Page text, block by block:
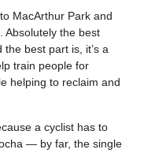
MacArthur Park and
. Absolutely the best
the best part is, it’s a
train people for
helping to reclaim and
a cyclist has to
— by far, the single